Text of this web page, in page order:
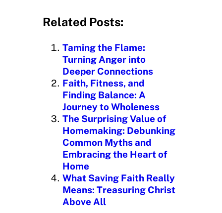
d
n
g
Related Posts:
Taming the Flame:
Turning Anger into
Deeper Connections
Faith, Fitness, and
Finding Balance: A
Journey to Wholeness
The Surprising Value of
Homemaking: Debunking
Common Myths and
Embracing the Heart of
Home
What Saving Faith Really
Means: Treasuring Christ
Above All